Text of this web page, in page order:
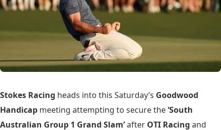
Stokes Racing heads into this Saturday’s Goodwood
Handicap meeting attempting to secure the‘South
Australian Group 1 Grand Slam’after OTI Racing and